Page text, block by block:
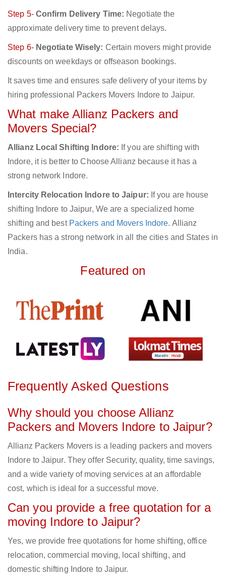
Step 5- Confirm Delivery Time: Negotiate the
approximate delivery time to prevent delays.
Step 6- Negotiate Wisely: Certain movers might provide
discounts on weekdays or offseason bookings.
It saves time and ensures safe delivery of your items by
hiring professional Packers Movers Indore to Jaipur.
What make Allianz Packers and
Movers Special?
Allianz Local Shifting Indore: If you are shifting with
Indore, it is better to Choose Allianz because it has a
strong network Indore.
Intercity Relocation Indore to Jaipur: If you are house
shifting Indore to Jaipur, We are a specialized home
shifting and best Packers and Movers Indore. Allianz
Packers has a strong network in all the cities and States in
India.
Featured on
Frequently Asked Questions
Why should you choose Allianz
Packers and Movers Indore to Jaipur?
Allianz Packers Movers is a leading packers and movers
Indore to Jaipur. They offer Security, quality, time savings,
and a wide variety of moving services at an affordable
cost, which is ideal for a successful move.
Can you provide a free quotation for a
moving Indore to Jaipur?
Yes, we provide free quotations for home shifting, office
relocation, commercial moving, local shifting, and
domestic shifting Indore to Jaipur.